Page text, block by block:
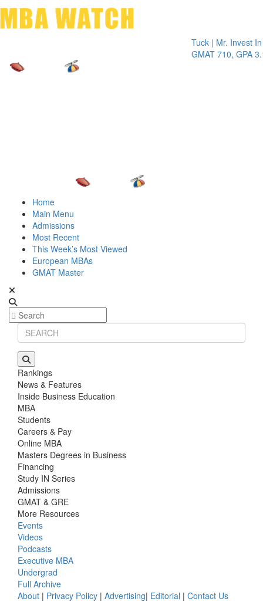
Tuck | Mr. Invest In
GMAT 710, GPA 3.1
Home
Main Menu
Admissions
Most Recent
This Week’s Most Viewed
European MBAs
GMAT Master
Rankings
News & Features
Inside Business Education
MBA
Students
Careers & Pay
Online MBA
Masters Degrees in Business
Financing
Study IN Series
Admissions
GMAT & GRE
More Resources
Events
Videos
Podcasts
Executive MBA
Undergrad
Full Archive
About | Privacy Policy | Advertising| Editorial | Contact Us